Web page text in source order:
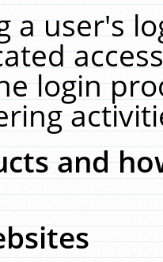
a user's
login
and